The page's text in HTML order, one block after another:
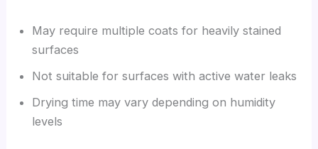
May require multiple coats for heavily stained
surfaces
Not suitable for surfaces with active water leaks
Drying time may vary depending on humidity
levels